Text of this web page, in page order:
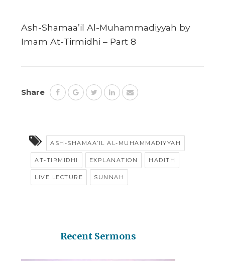
Ash-Shamaa’il Al-Muhammadiyyah by
Imam At-Tirmidhi – Part 8
Share
ASH-SHAMAA’IL AL-MUHAMMADIYYAH
AT-TIRMIDHI EXPLANATION HADITH
LIVE LECTURE SUNNAH
Recent Sermons